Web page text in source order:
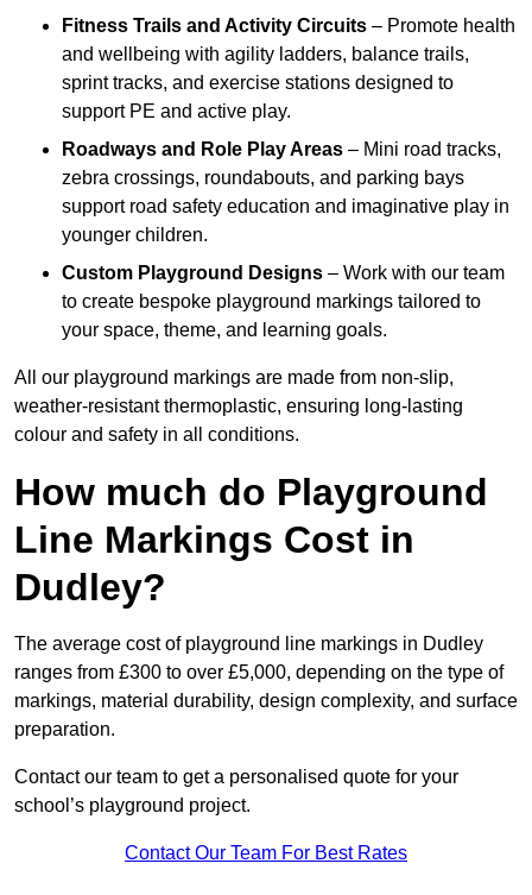
Fitness Trails and Activity Circuits – Promote health
and wellbeing with agility ladders, balance trails,
sprint tracks, and exercise stations designed to
support PE and active play.
Roadways and Role Play Areas – Mini road tracks,
zebra crossings, roundabouts, and parking bays
support road safety education and imaginative play in
younger children.
Custom Playground Designs – Work with our team
to create bespoke playground markings tailored to
your space, theme, and learning goals.
All our playground markings are made from non-slip,
weather-resistant thermoplastic, ensuring long-lasting
colour and safety in all conditions.
How much do Playground
Line Markings Cost in
Dudley?
The average cost of playground line markings in Dudley
ranges from £300 to over £5,000, depending on the type of
markings, material durability, design complexity, and surface
preparation.
Contact our team to get a personalised quote for your
school’s playground project.
Contact Our Team For Best Rates